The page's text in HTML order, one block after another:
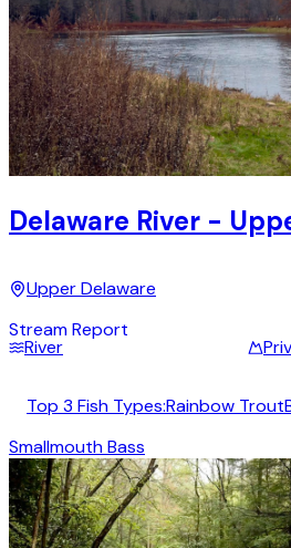
Delaware River -
Upper Delaware
Stream Report
River
Top 3 Fish Types:Rainbow Trout
Smallmouth Bass